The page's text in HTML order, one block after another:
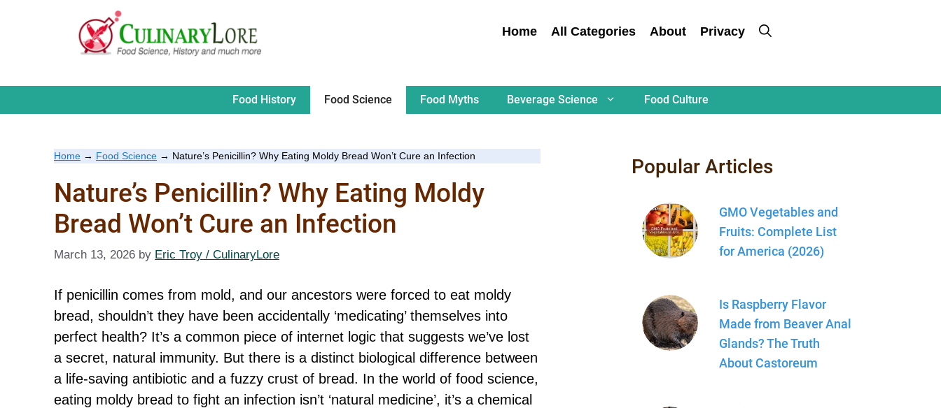
Home All Categories About Privacy
Food History Food Science Food Myths Beverage Science Food Culture
Home → Food Science → Nature’s Penicillin? Why Eating Moldy Bread Won’t Cure an Infection
Nature’s Penicillin? Why Eating Moldy
Bread Won’t Cure an Infection
March 13, 2026 by Eric Troy / CulinaryLore
If penicillin comes from mold, and our ancestors were forced to eat moldy
bread, shouldn’t they have been accidentally ‘medicating’ themselves into
perfect health? It’s a common piece of internet logic that suggests we’ve lost
a secret, natural immunity. But there is a distinct biological difference between
a life-saving antibiotic and a fuzzy crust of bread. In the world of food science,
eating moldy bread to fight an infection isn’t ‘natural medicine’, it’s a chemical
Popular Articles
GMO Vegetables and
Fruits: Complete List
for America (2026)
Is Raspberry Flavor
Made from Beaver Anal
Glands? The Truth
About Castoreum